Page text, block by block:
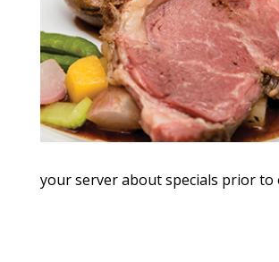
your server about specials prior to